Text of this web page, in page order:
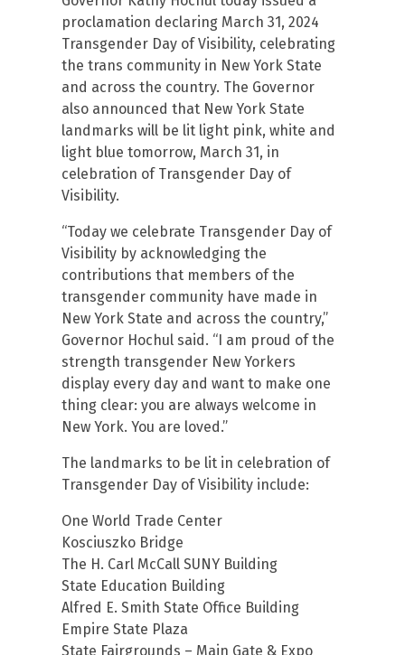
proclamation declaring March 31, 2024
Transgender Day of Visibility, celebrating
the trans community in New York State
and across the country. The Governor
also announced that New York State
landmarks will be lit light pink, white and
light blue tomorrow, March 31, in
celebration of Transgender Day of
Visibility.
“Today we celebrate Transgender Day of
Visibility by acknowledging the
contributions that members of the
transgender community have made in
New York State and across the country,”
Governor Hochul said. “I am proud of the
strength transgender New Yorkers
display every day and want to make one
thing clear: you are always welcome in
New York. You are loved.”
The landmarks to be lit in celebration of
Transgender Day of Visibility include:
One World Trade Center
Kosciuszko Bridge
The H. Carl McCall SUNY Building
State Education Building
Alfred E. Smith State Office Building
Empire State Plaza
State Fairgrounds – Main Gate & Expo